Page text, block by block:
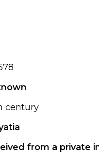
century
from a private